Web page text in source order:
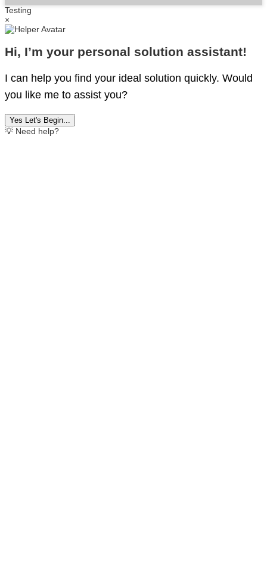
Testing
×
Hi, I’m your personal solution assistant!
I can help you find your ideal solution quickly. Would
you like me to assist you?
Yes Let's Begin...
💡 Need help?